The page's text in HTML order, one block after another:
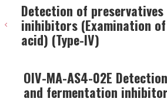
Detection of
inihibitors (Examination
acid) (Type-IV)
OIV-MA-AS4-02E
and fermentation